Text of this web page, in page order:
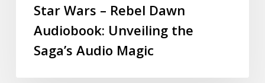
Star Wars – Rebel Dawn
Audiobook: Unveiling the
Saga’s Audio Magic